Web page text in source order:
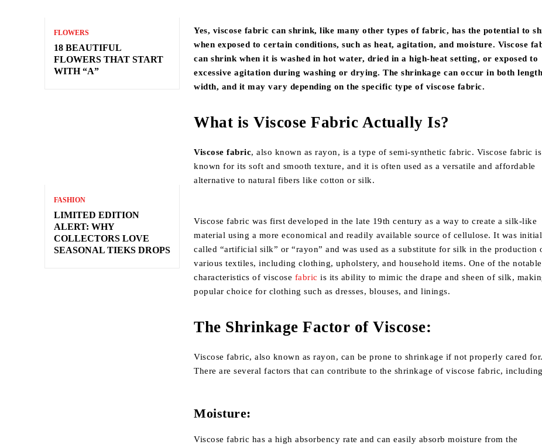
FLOWERS
18 BEAUTIFUL
FLOWERS THAT START
WITH “A”
FASHION
LIMITED EDITION
ALERT: WHY
COLLECTORS LOVE
SEASONAL TIEKS DROPS
Yes, viscose fabric can shrink, like many other types of fabric, has the potential to
when exposed to certain conditions, such as heat, agitation, and moisture. Viscose
can shrink when it is washed in hot water, dried in a high-heat setting, or exposed to
excessive agitation during washing or drying. The shrinkage can occur in both
width, and it may vary depending on the specific type of viscose fabric.
What is Viscose Fabric Actually Is?
Viscose fabric, also known as rayon, is a type of semi-synthetic fabric. Viscose fabric is
known for its soft and smooth texture, and it is often used as a versatile and affordable
alternative to natural fibers like cotton or silk.
Viscose fabric was first developed in the late 19th century as a way to create a silk-like
material using a more economical and readily available source of cellulose. It was
called “artificial silk” or “rayon” and was used as a substitute for silk in the production
various textiles, including clothing, upholstery, and household items. One of the notable
characteristics of viscose fabric is its ability to mimic the drape and sheen of silk,
popular choice for clothing such as dresses, blouses, and linings.
The Shrinkage Factor of Viscose:
Viscose fabric, also known as rayon, can be prone to shrinkage if not properly cared for.
There are several factors that can contribute to the shrinkage of viscose fabric,
Moisture:
Viscose fabric has a high absorbency rate and can easily absorb moisture from the